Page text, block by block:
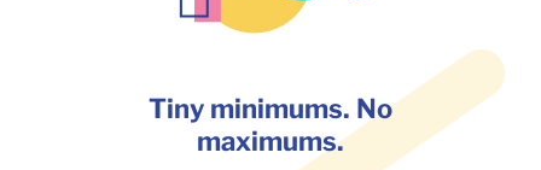
Tiny minimums. No
maximums.